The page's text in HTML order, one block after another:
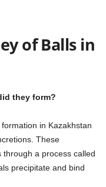
of Balls in
they form?
in Kazakhstan
These
a process called
precipitate and bind